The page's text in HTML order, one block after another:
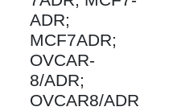
ADR;
MCF7ADR;
OVCAR-
8/ADR;
OVCAR8/ADR